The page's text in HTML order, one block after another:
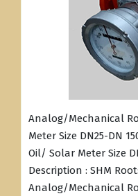
Analog/Mechanical
Meter Size DN25-DN
Oil/ Solar Meter Size
Description : SHM
Analog/Mechanical